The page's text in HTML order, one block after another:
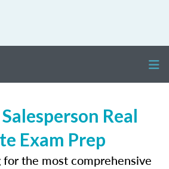
Real
Exam Prep
the most comprehensive